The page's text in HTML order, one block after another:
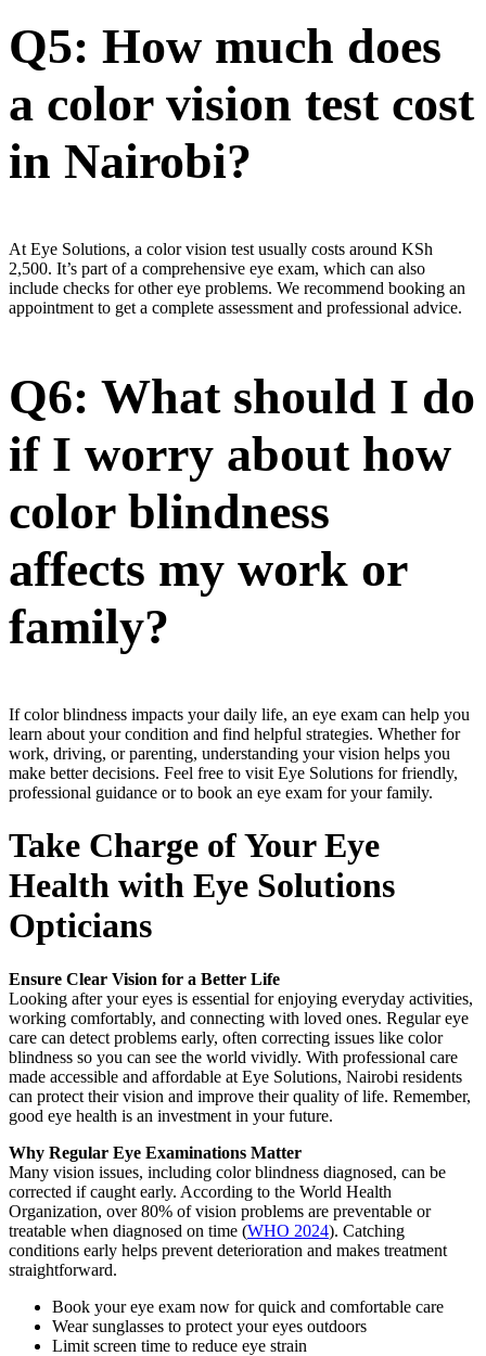
Q5: How much does
a color vision test cost
in Nairobi?
At Eye Solutions, a color vision test usually costs around KSh
2,500. It’s part of a comprehensive eye exam, which can also
include checks for other eye problems. We recommend booking an
appointment to get a complete assessment and professional advice.
Q6: What should I do
if I worry about how
color blindness
affects my work or
family?
If color blindness impacts your daily life, an eye exam can help you
learn about your condition and find helpful strategies. Whether for
work, driving, or parenting, understanding your vision helps you
make better decisions. Feel free to visit Eye Solutions for friendly,
professional guidance or to book an eye exam for your family.
Take Charge of Your Eye
Health with Eye Solutions
Opticians
Ensure Clear Vision for a Better Life
Looking after your eyes is essential for enjoying everyday activities,
working comfortably, and connecting with loved ones. Regular eye
care can detect problems early, often correcting issues like color
blindness so you can see the world vividly. With professional care
made accessible and affordable at Eye Solutions, Nairobi residents
can protect their vision and improve their quality of life. Remember,
good eye health is an investment in your future.
Why Regular Eye Examinations Matter
Many vision issues, including color blindness diagnosed, can be
corrected if caught early. According to the World Health
Organization, over 80% of vision problems are preventable or
treatable when diagnosed on time (WHO 2024). Catching
conditions early helps prevent deterioration and makes treatment
straightforward.
Book your eye exam now for quick and comfortable care
Wear sunglasses to protect your eyes outdoors
Limit screen time to reduce eye strain